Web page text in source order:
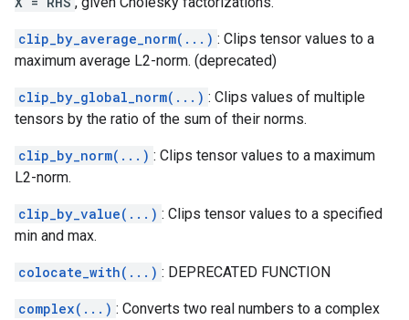
clip_by_average_norm(...) : Clips tensor values to a
maximum average L2-norm. (deprecated)
clip_by_global_norm(...) : Clips values of multiple
tensors by the ratio of the sum of their norms.
clip_by_norm(...) : Clips tensor values to a maximum
L2-norm.
clip_by_value(...) : Clips tensor values to a specified
min and max.
colocate_with(...) : DEPRECATED FUNCTION
complex(...) : Converts two real numbers to a complex